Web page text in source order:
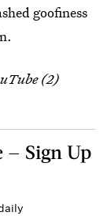
goofiness
(2)
— Sign Up